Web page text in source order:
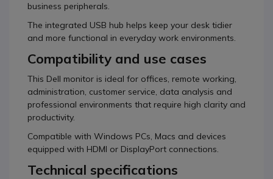
business peripherals.
The integrated USB hub helps keep your desk tidier
and more functional in everyday work environments.
Compatibility and use cases
This Dell monitor is ideal for offices, remote working,
administration, customer service, data analysis and
professional environments that require high clarity and
productivity.
Compatible with Windows PCs, Macs and devices
equipped with HDMI or DisplayPort connections.
Technical specifications